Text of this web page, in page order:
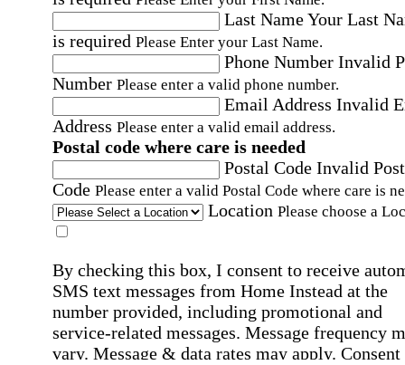
Last NameYour Last
is required Please Enter your Last Name.
Phone Number Invalid
Number Please enter a valid phone number.
Email Address Invalid
Address Please enter a valid email address.
Postal code where care is needed
Postal Code Invalid
Code Please enter a valid Postal Code where care is
Location Please choose a
By checking this box, I consent to receive
SMS text messages from Home Instead at the
number provided, including promotional and
service-related messages. Message frequency
vary. Message & data rates may apply. Consent